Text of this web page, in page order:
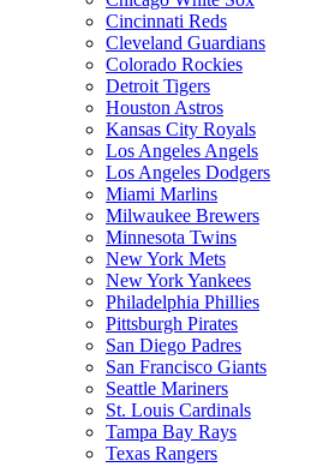
Cincinnati Reds
Cleveland Guardians
Colorado Rockies
Detroit Tigers
Houston Astros
Kansas City Royals
Los Angeles Angels
Los Angeles Dodgers
Miami Marlins
Milwaukee Brewers
Minnesota Twins
New York Mets
New York Yankees
Philadelphia Phillies
Pittsburgh Pirates
San Diego Padres
San Francisco Giants
Seattle Mariners
St. Louis Cardinals
Tampa Bay Rays
Texas Rangers